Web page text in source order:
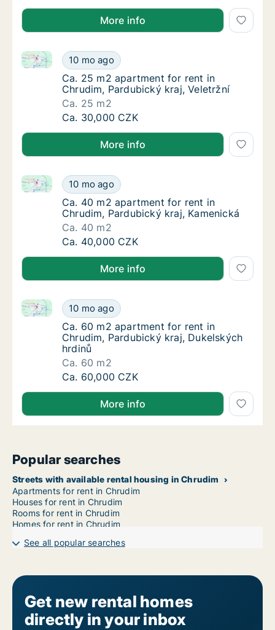
More info
Ca. 25 m2 apartment for rent in Chrudim,
10 mo ago
Ca. 25 m2 apartment for rent in Chrudim,
Ca. 25 m2 apartment for rent in Chrudim,
Ca. 25 m2 apartment for rent in
Chrudim, Pardubický kraj, Veletržní
Ca. 25 m2
Ca. 25 m2 apartment for rent in Chrudim,
Ca. 30,000 CZK
More info
Ca. 40 m2 apartment for rent in Chrudim,
10 mo ago
Ca. 40 m2 apartment for rent in Chrudim,
Ca. 40 m2 apartment for rent in Chrudim,
Ca. 40 m2 apartment for rent in
Chrudim, Pardubický kraj, Kamenická
Ca. 40 m2
Ca. 40 m2 apartment for rent in Chrudim,
Ca. 40,000 CZK
More info
Ca. 60 m2 apartment for rent in Chrudim,
10 mo ago
Ca. 60 m2 apartment for rent in Chrudim,
Ca. 60 m2 apartment for rent in Chrudim,
Ca. 60 m2 apartment for rent in
Chrudim, Pardubický kraj, Dukelských
hrdinů
Ca. 60 m2
Ca. 60 m2 apartment for rent in Chrudim,
Ca. 60,000 CZK
More info
Popular searches
Streets with available rental housing in Chrudim
Apartments for rent in Chrudim
Houses for rent in Chrudim
Rooms for rent in Chrudim
Homes for rent in Chrudim
See all popular searches
Get new rental homes
directly in your inbox